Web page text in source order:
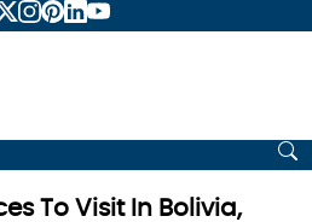
To Visit In Bolivia,